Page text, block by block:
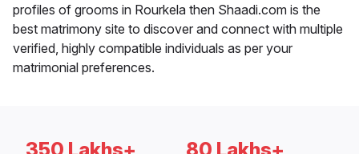
profiles of grooms in Rourkela then Shaadi.com is the
best matrimony site to discover and connect with multiple
verified, highly compatible individuals as per your
matrimonial preferences.